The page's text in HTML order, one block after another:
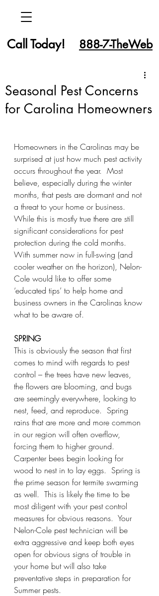
888-7-TheWeb
Call Today!
Seasonal Pest Concerns
for Carolina Homeowners
Homeowners in the Carolinas may be
surprised at just how much pest activity
occurs throughout the year.  Most
believe, especially during the winter
months, that pests are dormant and not
a threat to your home or business.
While this is mostly true there are still
significant considerations for pest
protection during the cold months.
With summer now in full-swing (and
cooler weather on the horizon), Nelon-
Cole would like to offer some
‘educated tips’ to help home and
business owners in the Carolinas know
what to be aware of.
SPRING
This is obviously the season that first
comes to mind with regards to pest
control – the trees have new leaves,
the flowers are blooming, and bugs
are seemingly everywhere, looking to
nest, feed, and reproduce.  Spring
rains that are more and more common
in our region will often overflow,
forcing them to higher ground.
Carpenter bees begin looking for
wood to nest in to lay eggs.  Spring is
the prime season for termite swarming
as well.  This is likely the time to be
most diligent with your pest control
measures for obvious reasons.  Your
Nelon-Cole pest technician will be
extra aggressive and keep both eyes
open for obvious signs of trouble in
your home but will also take
preventative steps in preparation for
Summer pests.